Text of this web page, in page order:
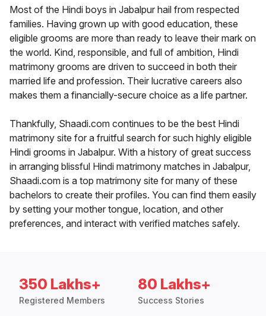
Most of the Hindi boys in Jabalpur hail from respected
families. Having grown up with good education, these
eligible grooms are more than ready to leave their mark on
the world. Kind, responsible, and full of ambition, Hindi
matrimony grooms are driven to succeed in both their
married life and profession. Their lucrative careers also
makes them a financially-secure choice as a life partner.
Thankfully, Shaadi.com continues to be the best Hindi
matrimony site for a fruitful search for such highly eligible
Hindi grooms in Jabalpur. With a history of great success
in arranging blissful Hindi matrimony matches in Jabalpur,
Shaadi.com is a top matrimony site for many of these
bachelors to create their profiles. You can find them easily
by setting your mother tongue, location, and other
preferences, and interact with verified matches safely.
350 Lakhs+
Registered Members
80 Lakhs+
Success Stories